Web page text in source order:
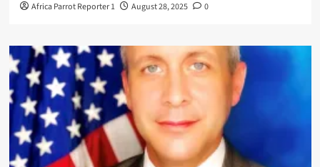
Africa Parrot Reporter 1 August 28, 2025 0